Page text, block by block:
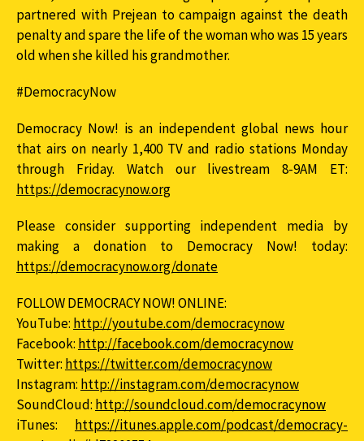
partnered with Prejean to campaign against the death
penalty and spare the life of the woman who was 15 years
old when she killed his grandmother.
#DemocracyNow
Democracy Now! is an independent global news hour
that airs on nearly 1,400 TV and radio stations Monday
through Friday. Watch our livestream 8-9AM ET:
https://democracynow.org
Please consider supporting independent media by
making a donation to Democracy Now! today:
https://democracynow.org/donate
FOLLOW DEMOCRACY NOW! ONLINE:
YouTube: http://youtube.com/democracynow
Facebook: http://facebook.com/democracynow
Twitter: https://twitter.com/democracynow
Instagram: http://instagram.com/democracynow
SoundCloud: http://soundcloud.com/democracynow
iTunes: https://itunes.apple.com/podcast/democracy-